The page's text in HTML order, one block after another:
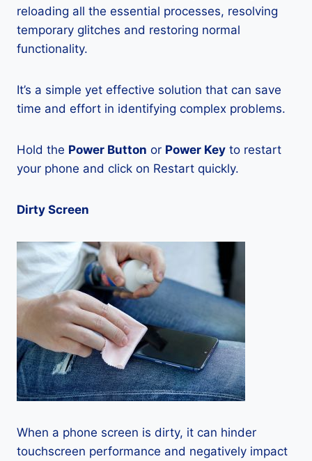
reloading all the essential processes, resolving
temporary glitches and restoring normal
functionality.
It’s a simple yet effective solution that can save
time and effort in identifying complex problems.
Hold the Power Button or Power Key to restart
your phone and click on Restart quickly.
Dirty Screen
When a phone screen is dirty, it can hinder
touchscreen performance and negatively impact